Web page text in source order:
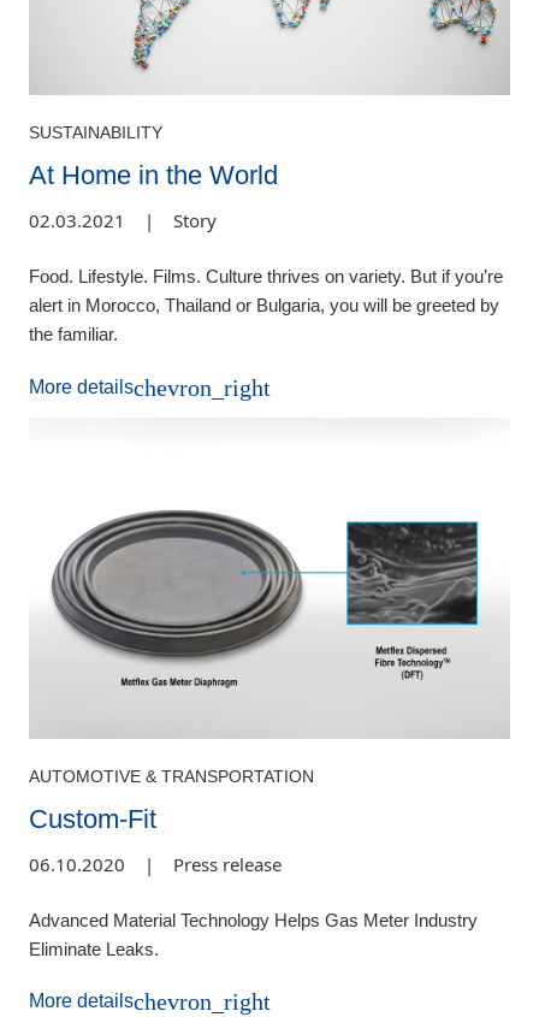
SUSTAINABILITY
At Home in the World
02.03.2021 | Story
Food. Lifestyle. Films. Culture thrives on variety. But if you’re
alert in Morocco, Thailand or Bulgaria, you will be greeted by
the familiar.
More detailschevron_right
AUTOMOTIVE & TRANSPORTATION
Custom-Fit
06.10.2020 | Press release
Advanced Material Technology Helps Gas Meter Industry
Eliminate Leaks.
More detailschevron_right